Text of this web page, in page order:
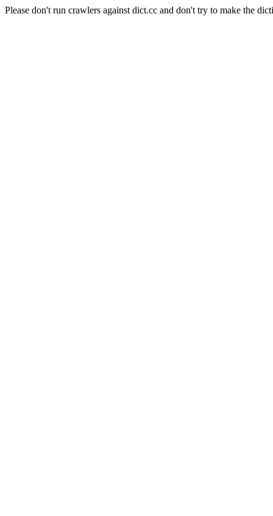
Please don't run crawlers against dict.cc and don't try to make the